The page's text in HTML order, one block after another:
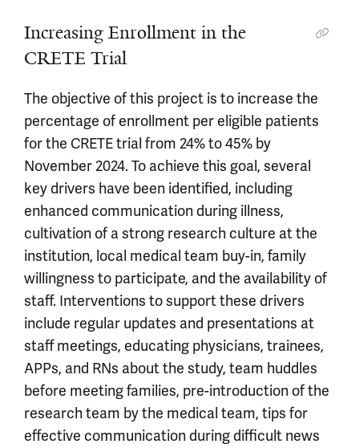
Increasing Enrollment in the
CRETE Trial
The objective of this project is to increase the
percentage of enrollment per eligible patients
for the CRETE trial from 24% to 45% by
November 2024. To achieve this goal, several
key drivers have been identified, including
enhanced communication during illness,
cultivation of a strong research culture at the
institution, local medical team buy-in, family
willingness to participate, and the availability of
staff. Interventions to support these drivers
include regular updates and presentations at
staff meetings, educating physicians, trainees,
APPs, and RNs about the study, team huddles
before meeting families, pre-introduction of the
research team by the medical team, tips for
effective communication during difficult news